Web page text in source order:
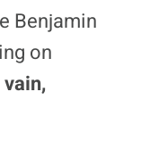
Benjamin
on